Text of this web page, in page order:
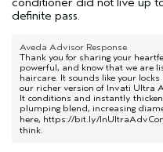
definite pass.
Aveda Advisor Response
Thank you for sharing your
powerful, and know that we are
haircare. It sounds like your
our richer version of Invati Ultra
It conditions and instantly
plumping blend, increasing
here, https://bit.ly/
think.